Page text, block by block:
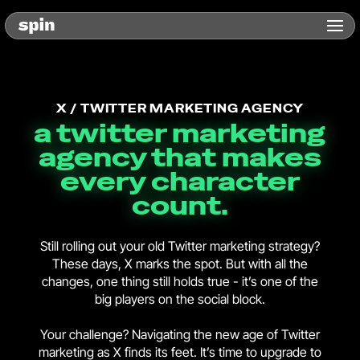
X / TWITTER MARKETING AGENCY
a twitter marketing
agency that makes
every character
count.
Still rolling out your old Twitter marketing strategy?
These days, X marks the spot. But with all the
changes, one thing still holds true - it’s one of the
big players on the social block.
Your challenge? Navigating the new age of Twitter
marketing as X finds its feet. It’s time to upgrade to